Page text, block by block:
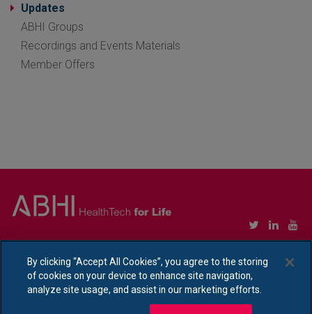
Updates
ABHI Groups
Recordings and Events Materials
Member Offers
Ethical Policy Statement|Privacy Policy Notice
By clicking “Accept All Cookies”, you agree to the storing
of cookies on your device to enhance site navigation,
analyze site usage, and assist in our marketing efforts.